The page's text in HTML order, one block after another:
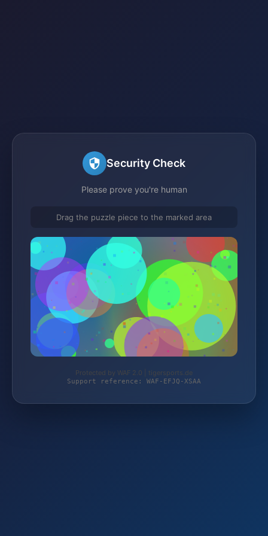
Security Check
Please prove you're human
Drag the puzzle piece to the marked area
Protected by WAF 2.0 | tigersports.de
Support reference: WAF-EFJQ-XSAA